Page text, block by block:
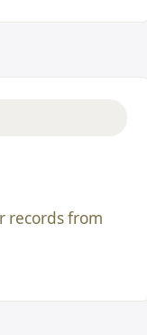
records from